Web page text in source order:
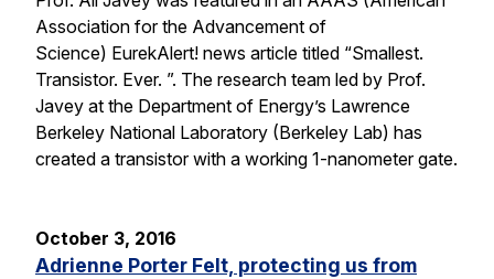
Association for the Advancement of
Science) EurekAlert! news article titled “Smallest.
Transistor. Ever. ”. The research team led by Prof.
Javey at the Department of Energy’s Lawrence
Berkeley National Laboratory (Berkeley Lab) has
created a transistor with a working 1-nanometer gate.
October 3, 2016
Adrienne Porter Felt, protecting us from